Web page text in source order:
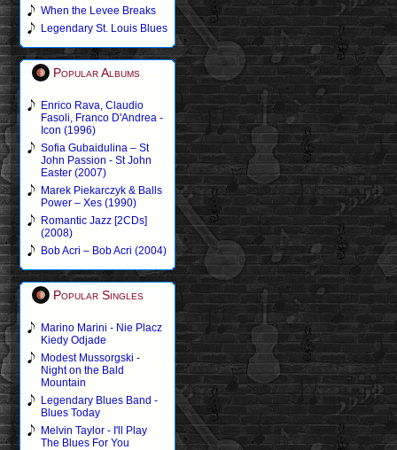
When the Levee Breaks
Legendary St. Louis Blues
Popular Albums
Enrico Rava, Claudio
Fasoli, Franco D'Andrea -
Icon (1996)
Sofia Gubaidulina – St
John Passion - St John
Easter (2007)
Marek Piekarczyk & Balls
Power – Xes (1990)
Romantic Jazz [2CDs]
(2008)
Bob Acri – Bob Acri (2004)
Popular Singles
Marino Marini - Nie Placz
Kiedy Odjade
Modest Mussorgski -
Night on the Bald
Mountain
Legendary Blues Band -
Blues Today
Melvin Taylor - I'll Play
The Blues For You